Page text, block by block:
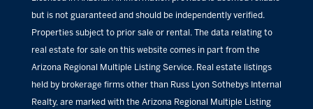
but is not guaranteed and should be independently verified.
Properties subject to prior sale or rental. The data relating to
real estate for sale on this website comes in part from the
Arizona Regional Multiple Listing Service. Real estate listings
held by brokerage firms other than Russ Lyon Sothebys Internal
Realty, are marked with the Arizona Regional Multiple Listing